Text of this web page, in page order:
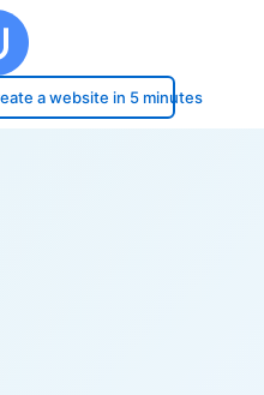
a website in 5 minutes